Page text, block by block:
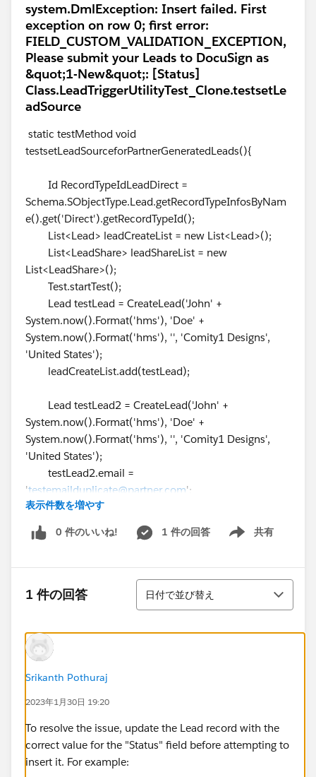
system.DmlException: Insert failed. First
exception on row 0; first error:
FIELD_CUSTOM_VALIDATION_EXCEPTION,
Please submit your Leads to DocuSign as
&quot;1-New&quot;: [Status]
Class.LeadTriggerUtilityTest_Clone.testsetLe
adSource
static testMethod void
testsetLeadSourceforPartnerGeneratedLeads(){
Id RecordTypeIdLeadDirect =
Schema.SObjectType.Lead.getRecordTypeInfosByNam
e().get('Direct').getRecordTypeId();
List<Lead> leadCreateList = new List<Lead>();
List<LeadShare> leadShareList = new
List<LeadShare>();
Test.startTest();
Lead testLead = CreateLead('John' +
System.now().Format('hms'), 'Doe' +
System.now().Format('hms'), '', 'Comity1 Designs',
'United States');
leadCreateList.add(testLead);
Lead testLead2 = CreateLead('John' +
System.now().Format('hms'), 'Doe' +
System.now().Format('hms'), '', 'Comity1 Designs',
'United States');
testLead2.email =
'testemailduplicate@partner.com';
testLead2.RecordTypeId =
RecordTypeIdLeadDirect;
testLead2.Status = '1-New';
Lead testLead3 = CreateLead('John' +
System.now().Format('hms'), 'Doe' +
testLead3.Country = 'United States';
testLead3.State = 'GA';
leadCreateList.add(testLead3);
insert leadCreateList;
User partnerUser = [Select id from User where
email = ' puser000@testlead.com
表示件数を増やす
0 件のいいね! 1 件の回答 共有
Show menu
1 件の回答
並び替え
日付で並び替え
Srikanth Pothuraj
2023年1月30日 19:20
To resolve the issue, update the Lead record with the
correct value for the "Status" field before attempting to
insert it. For example: